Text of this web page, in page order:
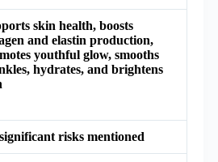
skin health, boosts
and elastin production,
youthful glow, smooths
hydrates, and brightens
risks mentioned